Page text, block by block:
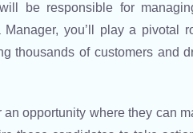
be responsible for
you’ll play a pivotal
thousands of customers and
opportunity where they can